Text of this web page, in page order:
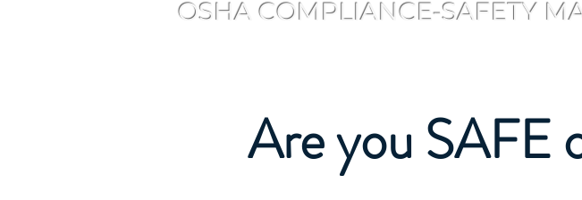
OSHA COMPLIANCE-SAFETY
Are you SAFE